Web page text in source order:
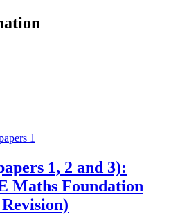
1, 2 and 3):
Maths Foundation